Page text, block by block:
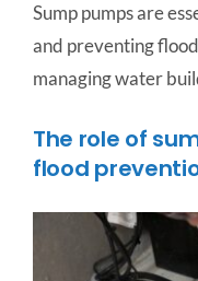
Sump pumps are
and preventing
managing water
The role of
flood